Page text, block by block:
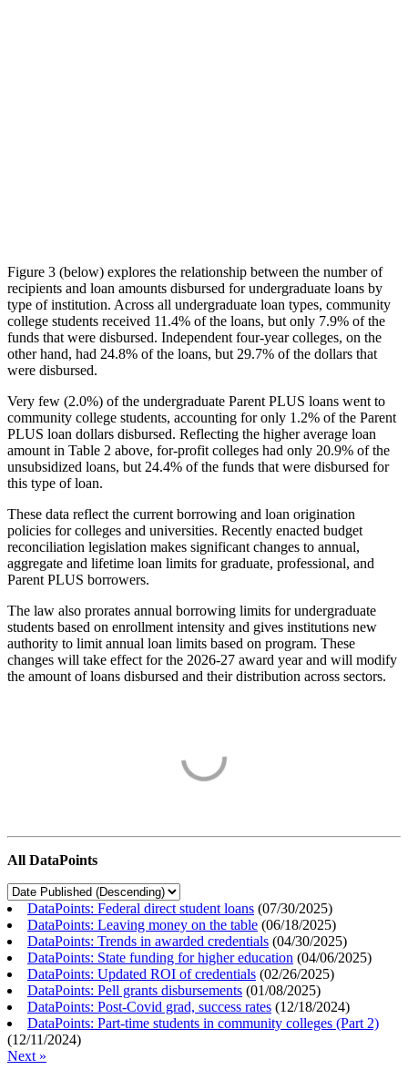
Figure 3 (below) explores the relationship between the number of
recipients and loan amounts disbursed for undergraduate loans by
type of institution. Across all undergraduate loan types, community
college students received 11.4% of the loans, but only 7.9% of the
funds that were disbursed. Independent four-year colleges, on the
other hand, had 24.8% of the loans, but 29.7% of the dollars that
were disbursed.
Very few (2.0%) of the undergraduate Parent PLUS loans went to
community college students, accounting for only 1.2% of the Parent
PLUS loan dollars disbursed. Reflecting the higher average loan
amount in Table 2 above, for-profit colleges had only 20.9% of the
unsubsidized loans, but 24.4% of the funds that were disbursed for
this type of loan.
These data reflect the current borrowing and loan origination
policies for colleges and universities. Recently enacted budget
reconciliation legislation makes significant changes to annual,
aggregate and lifetime loan limits for graduate, professional, and
Parent PLUS borrowers.
The law also prorates annual borrowing limits for undergraduate
students based on enrollment intensity and gives institutions new
authority to limit annual loan limits based on program. These
changes will take effect for the 2026-27 award year and will modify
the amount of loans disbursed and their distribution across sectors.
All DataPoints
DataPoints: Federal direct student loans (07/30/2025)
DataPoints: Leaving money on the table (06/18/2025)
DataPoints: Trends in awarded credentials (04/30/2025)
DataPoints: State funding for higher education (04/06/2025)
DataPoints: Updated ROI of credentials (02/26/2025)
DataPoints: Pell grants disbursements (01/08/2025)
DataPoints: Post-Covid grad, success rates (12/18/2024)
DataPoints: Part-time students in community colleges (Part 2)
(12/11/2024)
Next »